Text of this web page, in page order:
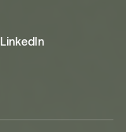
LinkedIn